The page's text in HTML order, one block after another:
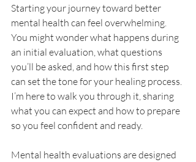
Starting your journey toward better
mental health can feel overwhelming.
You might wonder what happens during
an initial evaluation, what questions
you’ll be asked, and how this first step
can set the tone for your healing process.
I’m here to walk you through it, sharing
what you can expect and how to prepare
so you feel confident and ready.
Mental health evaluations are designed